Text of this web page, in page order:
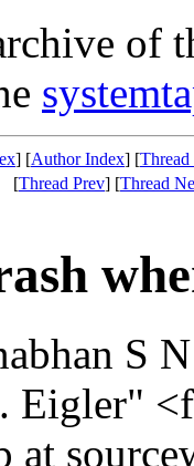
of
] [Author Index] [
[Thread Prev] [Thread
S
Eigler"
at